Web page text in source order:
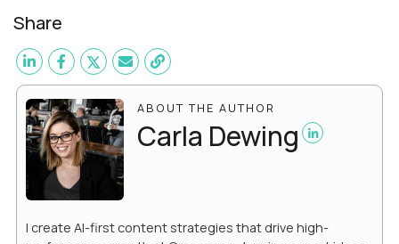
Share
ABOUT THE AUTHOR
Carla Dewing
I create AI-first content strategies that drive high-